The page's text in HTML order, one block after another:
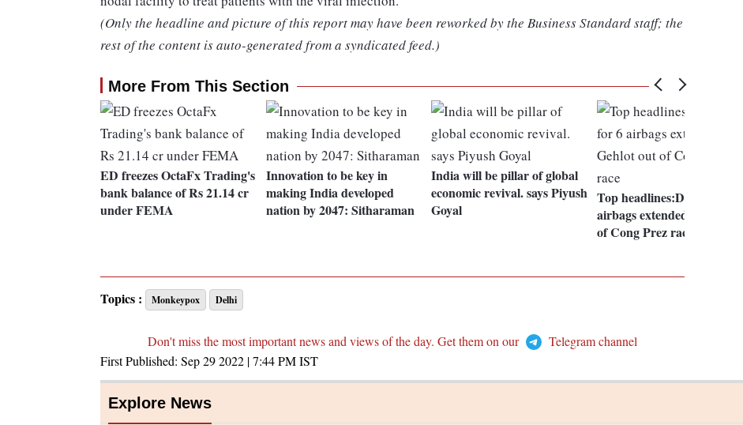
(Only the headline and picture of this report may have been reworked by the Business Standard staff; the
rest of the content is auto-generated from a syndicated feed.)
More From This Section
ED freezes OctaFx Trading's
bank balance of Rs 21.14 cr
under FEMA
Innovation to be key in
making India developed
nation by 2047: Sitharaman
India will be pillar of global
economic revival. says Piyush
Goyal
Top headlines:Deadline for 6
airbags extended; Gehlot out
of Cong Prez race
Topics : Monkeypox Delhi
Don't miss the most important news and views of the day. Get them on our
Telegram channel
First Published: Sep 29 2022 | 7:44 PMIST
Explore News